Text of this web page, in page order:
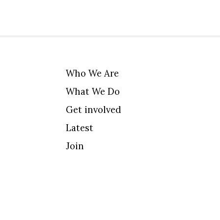
Who We Are
What We Do
Get involved
Latest
Join